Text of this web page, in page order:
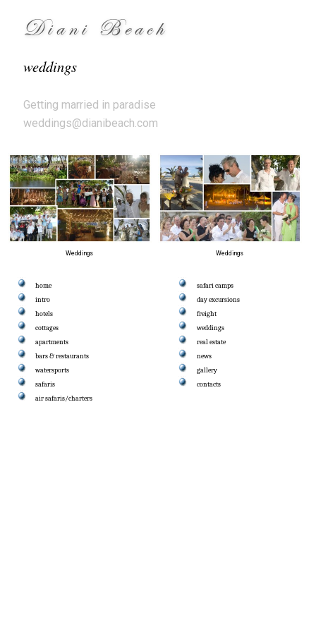
Diani Beach
weddings
Getting married in paradise
weddings@dianibeach.com
Weddings Weddings
home
intro
hotels
cottages
apartments
bars & restaurants
watersports
safaris
air safaris/charters
safari camps
day excursions
freight
weddings
real estate
news
gallery
contacts